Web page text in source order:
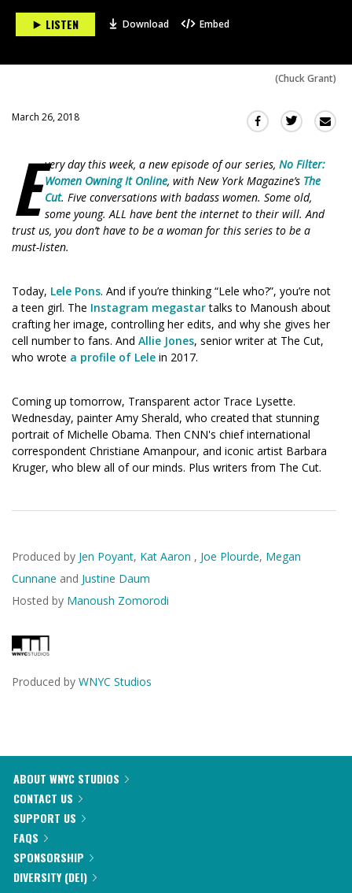
LISTEN Download Embed
(Chuck Grant)
March 26, 2018
Share
Facebook
(Opens
in
a
Share
Twitter
(Opens
in
E very day this week, a new episode of our series, No Filter:
Women Owning It Online, with New York Magazine’s The
Cut. Five conversations with badass women. Some old,
some young. ALL have bent the internet to their will. And
trust us, you don’t have to be a woman for this series to be a
must-listen.
Today, Lele Pons. And if you’re thinking “Lele who?”, you’re not
a teen girl. The Instagram megastartalks to Manoush about
crafting her image, controlling her edits, and why she gives her
cell number to fans. And Allie Jones, senior writer at The Cut,
who wrote a profile of Lele in 2017.
Coming up tomorrow, Transparent actor Trace Lysette.
Wednesday, painter Amy Sherald, who created that stunning
portrait of Michelle Obama. Then CNN's chief international
correspondent Christiane Amanpour, and iconic artist Barbara
Kruger, who blew all of our minds. Plus writers from The Cut.
Produced by Jen Poyant, Kat Aaron , Joe Plourde, Megan
Cunnane and Justine Daum
Hosted by Manoush Zomorodi
Produced by WNYC Studios
ABOUT WNYC STUDIOS
CONTACT US
SUPPORT US
FAQS
SPONSORSHIP
DIVERSITY (DEI)